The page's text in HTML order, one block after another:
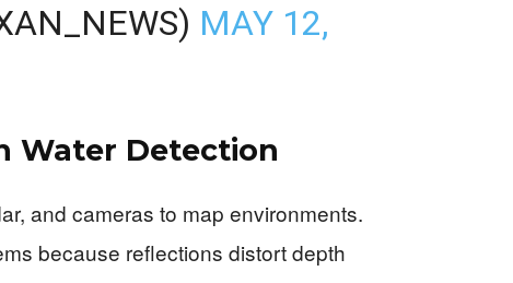
MAY 12,
Water Detection
and cameras to map environments.
because reflections distort depth